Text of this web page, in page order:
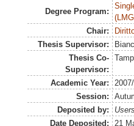
Degree Program:
Chair:
Thesis Supervisor:
Thesis Co-
Supervisor:
Academic Year:
Session:
Deposited by:
Date Deposited:
21